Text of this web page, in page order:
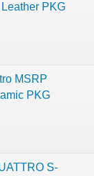
PKG
MSRP
PKG
S-